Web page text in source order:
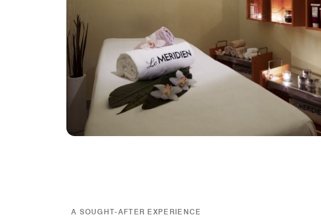
A SOUGHT-AFTER EXPERIENCE